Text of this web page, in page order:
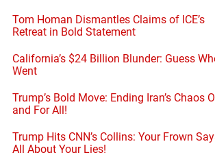
Tom Homan Dismantles Claims of ICE’s
Retreat in Bold Statement
California’s $24 Billion Blunder: Guess
Went
Trump’s Bold Move: Ending Iran’s Chaos
and For All!
Trump Hits CNN’s Collins: Your Frown
All About Your Lies!